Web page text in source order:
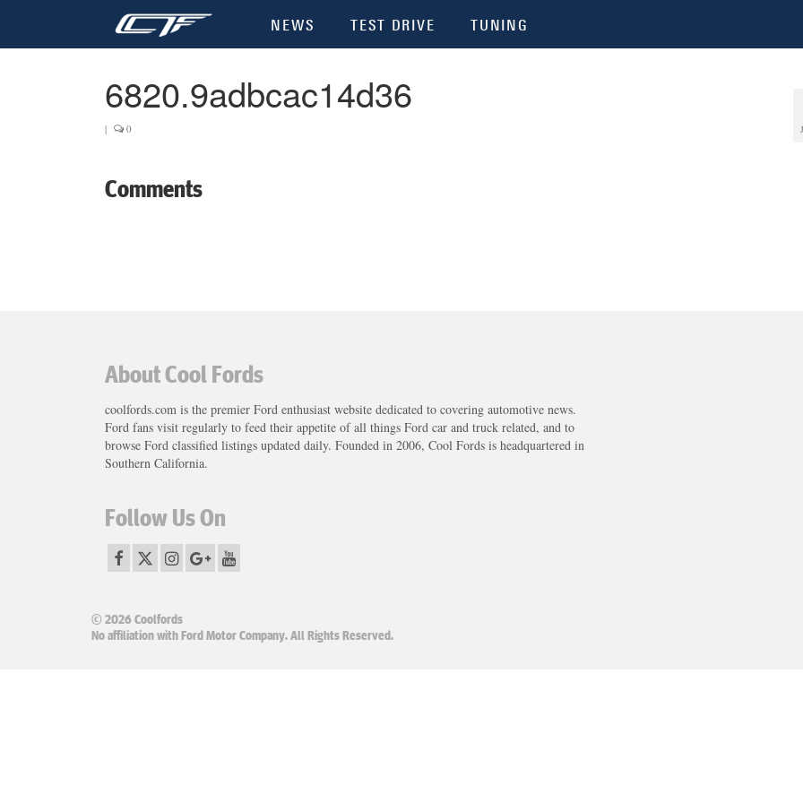
NEWS TEST DRIVE TUNING
6820.9adbcac14d36
| 0
Comments
About Cool Fords
coolfords.com is the premier Ford enthusiast website dedicated to covering automotive news.
Ford fans visit regularly to feed their appetite of all things Ford car and truck related, and to
browse Ford classified listings updated daily. Founded in 2006, Cool Fords is headquartered in
Southern California.
Follow Us On
© 2026 Coolfords
No affiliation with Ford Motor Company. All Rights Reserved.